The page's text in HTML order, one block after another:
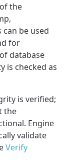
the
be used
for
database
is checked as
is verified;
the
Engine
validate
Verify